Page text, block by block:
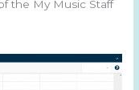
the My Music Staff